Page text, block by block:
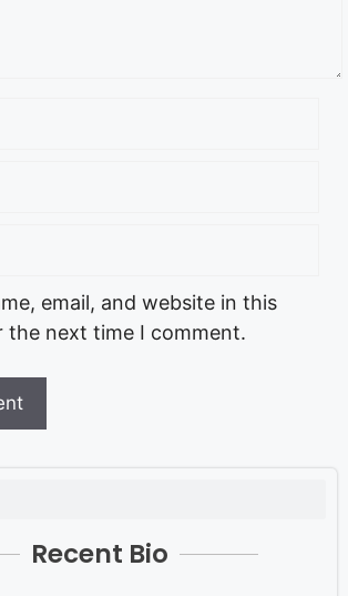
email, and website in this
the next time I comment.
Recent Bio